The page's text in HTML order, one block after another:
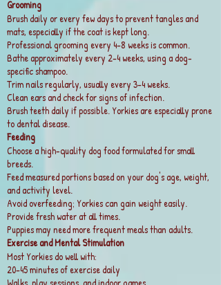
Grooming
Brush daily or every few days to prevent tangles and
mats, especially if the coat is kept long.
Professional grooming every 4–8 weeks is common.
Bathe approximately every 2–4 weeks, using a dog-
specific shampoo.
Trim nails regularly, usually every 3–4 weeks.
Clean ears and check for signs of infection.
Brush teeth daily if possible. Yorkies are especially prone
to dental disease.
Feeding
Choose a high-quality dog food formulated for small
breeds.
Feed measured portions based on your dog's age, weight,
and activity level.
Avoid overfeeding; Yorkies can gain weight easily.
Provide fresh water at all times.
Puppies may need more frequent meals than adults.
Exercise and Mental Stimulation
Most Yorkies do well with:
20–45 minutes of exercise daily